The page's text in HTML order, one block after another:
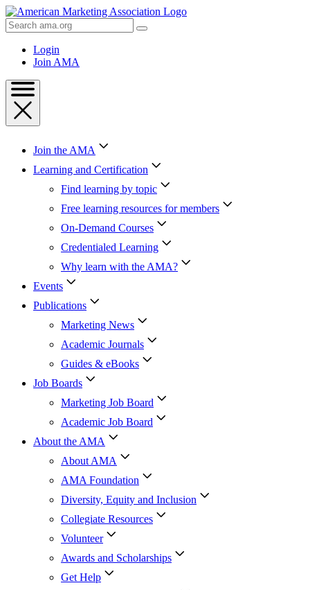
Skip
to
Content
Skip
Search
AMA
Login
Join AMA
Join the AMA
Learning and Certification
Find learning by topic
Free learning resources for members
On-Demand Courses
Credentialed Learning
Why learn with the AMA?
Events
Publications
Marketing News
Academic Journals
Guides & eBooks
Job Boards
Marketing Job Board
Academic Job Board
About the AMA
About AMA
AMA Foundation
Diversity, Equity and Inclusion
Collegiate Resources
Volunteer
Awards and Scholarships
Get Help